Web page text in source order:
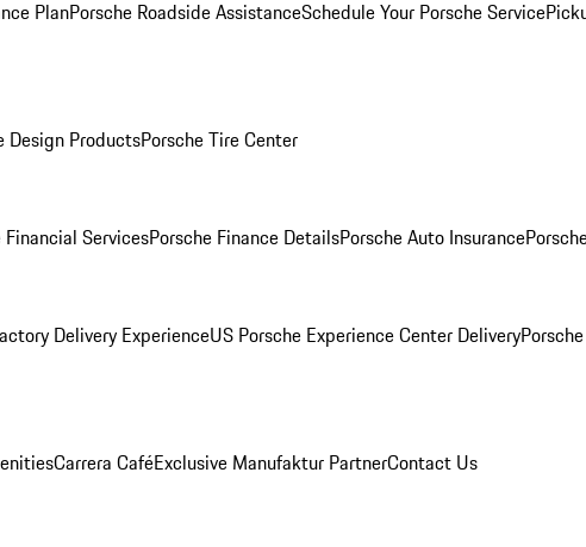
PlanPorsche Roadside AssistanceSchedule Your Porsche Service
Design ProductsPorsche Tire Center
Financial ServicesPorsche Finance DetailsPorsche Auto Insurance
Delivery ExperienceUS Porsche Experience Center Delivery
Carrera CaféExclusive Manufaktur PartnerContact Us